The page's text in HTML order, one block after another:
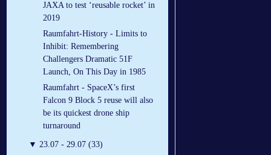
JAXA to test ‘reusable rocket’ in
2019
Raumfahrt-History - Limits to
Inhibit: Remembering
Challengers Dramatic 51F
Launch, On This Day in 1985
Raumfahrt - SpaceX’s first
Falcon 9 Block 5 reuse will also
be its quickest drone ship
turnaround
▼ 23.07 - 29.07 (33)